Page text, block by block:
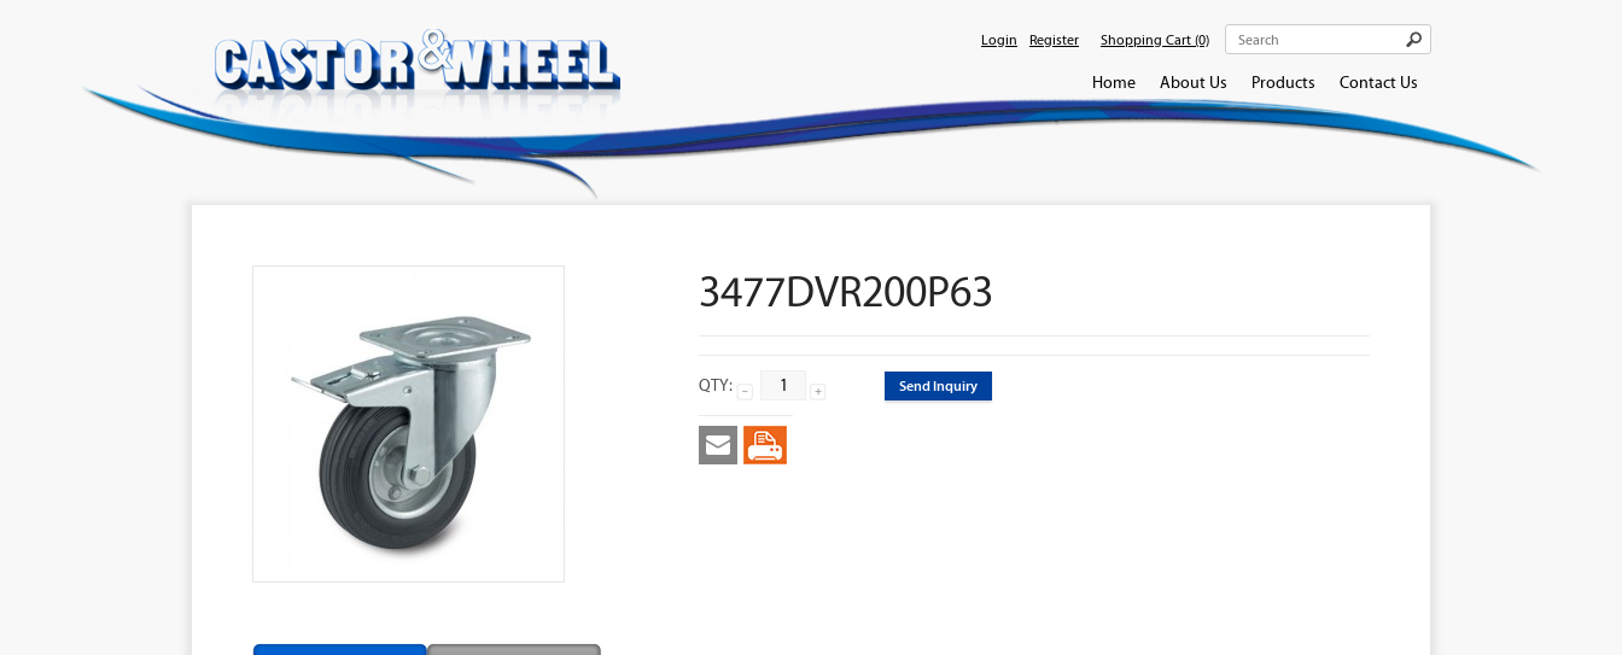
Login Register Shopping Cart (0)
Home About Us Products Contact Us
3477DVR200P63
QTY: Send Inquiry